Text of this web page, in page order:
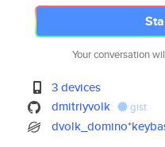
Your conversation
3 devices
dmitriyvolk
gist